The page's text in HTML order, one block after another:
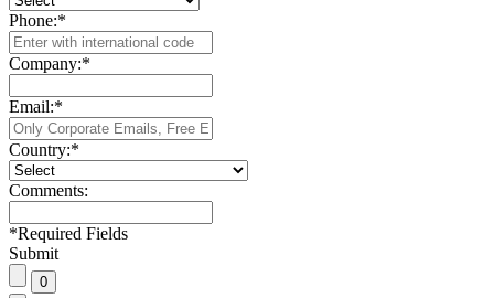
Phone:*
Company:*
Email:*
Country:*
Comments:
*Required Fields
Submit